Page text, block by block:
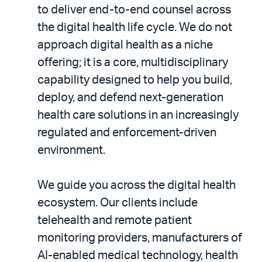
to deliver end-to-end counsel across
the digital health life cycle. We do not
approach digital health as a niche
offering; it is a core, multidisciplinary
capability designed to help you build,
deploy, and defend next-generation
health care solutions in an increasingly
regulated and enforcement-driven
environment.
We guide you across the digital health
ecosystem. Our clients include
telehealth and remote patient
monitoring providers, manufacturers of
AI-enabled medical technology, health